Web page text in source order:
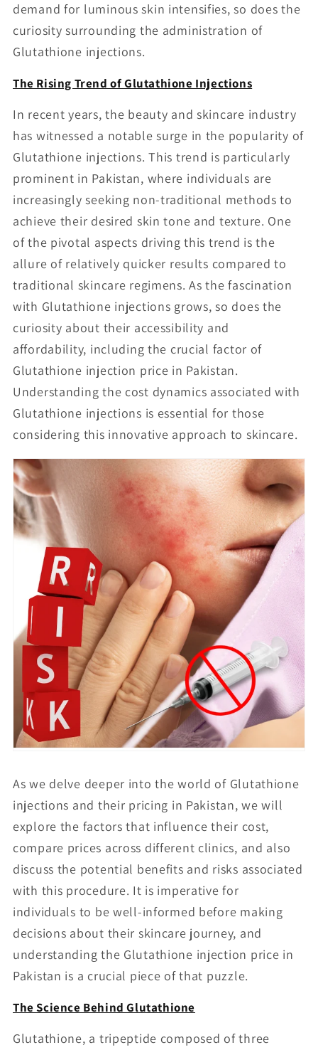
demand for luminous skin intensifies, so does the
curiosity surrounding the administration of
Glutathione injections.
The Rising Trend of Glutathione Injections
In recent years, the beauty and skincare industry
has witnessed a notable surge in the popularity of
Glutathione injections. This trend is particularly
prominent in Pakistan, where individuals are
increasingly seeking non-traditional methods to
achieve their desired skin tone and texture. One
of the pivotal aspects driving this trend is the
allure of relatively quicker results compared to
traditional skincare regimens. As the fascination
with Glutathione injections grows, so does the
curiosity about their accessibility and
affordability, including the crucial factor of
Glutathione injection price in Pakistan.
Understanding the cost dynamics associated with
Glutathione injections is essential for those
considering this innovative approach to skincare.
As we delve deeper into the world of Glutathione
injections and their pricing in Pakistan, we will
explore the factors that influence their cost,
compare prices across different clinics, and also
discuss the potential benefits and risks associated
with this procedure. It is imperative for
individuals to be well-informed before making
decisions about their skincare journey, and
understanding the Glutathione injection price in
Pakistan is a crucial piece of that puzzle.
The Science Behind Glutathione
Glutathione, a tripeptide composed of three